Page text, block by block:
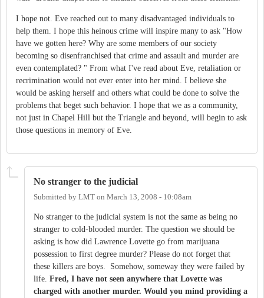
I hope not. Eve reached out to many disadvantaged individuals to
help them. I hope this heinous crime will inspire many to ask "How
have we gotten here? Why are some members of our society
becoming so disenfranchised that crime and assault and murder are
even contemplated? " From what I've read about Eve, retaliation or
recrimination would not ever enter into her mind. I believe she
would be asking herself and others what could be done to solve the
problems that beget such behavior. I hope that we as a community,
not just in Chapel Hill but the Triangle and beyond, will begin to ask
those questions in memory of Eve.
No stranger to the judicial
Submitted by LMT on March 13, 2008 - 10:08am
No stranger to the judicial system is not the same as being no
stranger to cold-blooded murder. The question we should be
asking is how did Lawrence Lovette go from marijuana
possession to first degree murder? Please do not forget that
these killers are boys. Somehow, someway they were failed by
life. Fred, I have not seen anywhere that Lovette was
charged with another murder. Would you mind providing a